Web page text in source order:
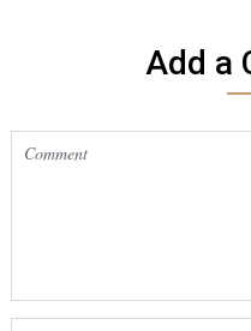
Add a